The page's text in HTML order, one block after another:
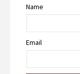
Name
Email